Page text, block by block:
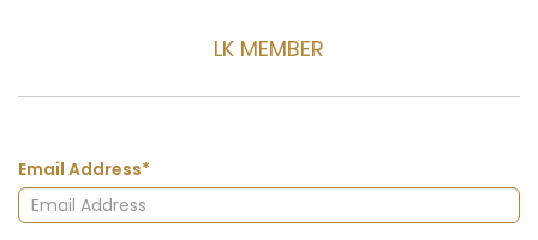
LK MEMBER
Email Address*